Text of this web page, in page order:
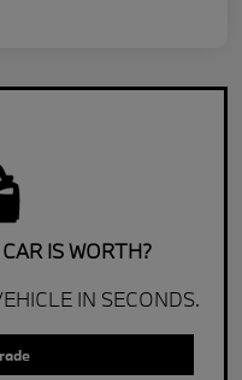
IS WORTH?
IN SECONDS.